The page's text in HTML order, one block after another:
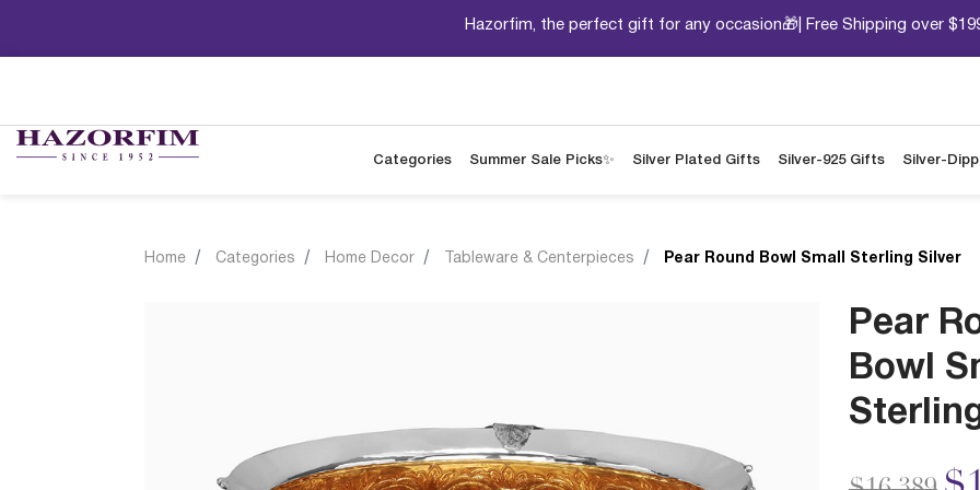
Hazorfim, the perfect gift for any occasion🎁| Free Shipping over
Categories Summer Sale Picks✨ Silver Plated Gifts Silver-925 Gifts Silver-
Home Categories Home Decor Tableware & Centerpieces Pear Round Bowl Small Sterling Silver
Pear
Bowl
Price to